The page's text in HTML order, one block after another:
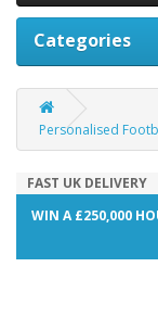
Categories
Personalised
FAST UK DELIVERY
WIN A £250,000